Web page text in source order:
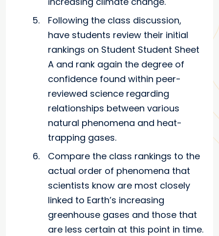
Following the class discussion,
have students review their initial
rankings on Student Student Sheet
A and rank again the degree of
confidence found within peer-
reviewed science regarding
relationships between various
natural phenomena and heat-
trapping gases.
Compare the class rankings to the
actual order of phenomena that
scientists know are most closely
linked to Earth’s increasing
greenhouse gases and those that
are less certain at this point in time.